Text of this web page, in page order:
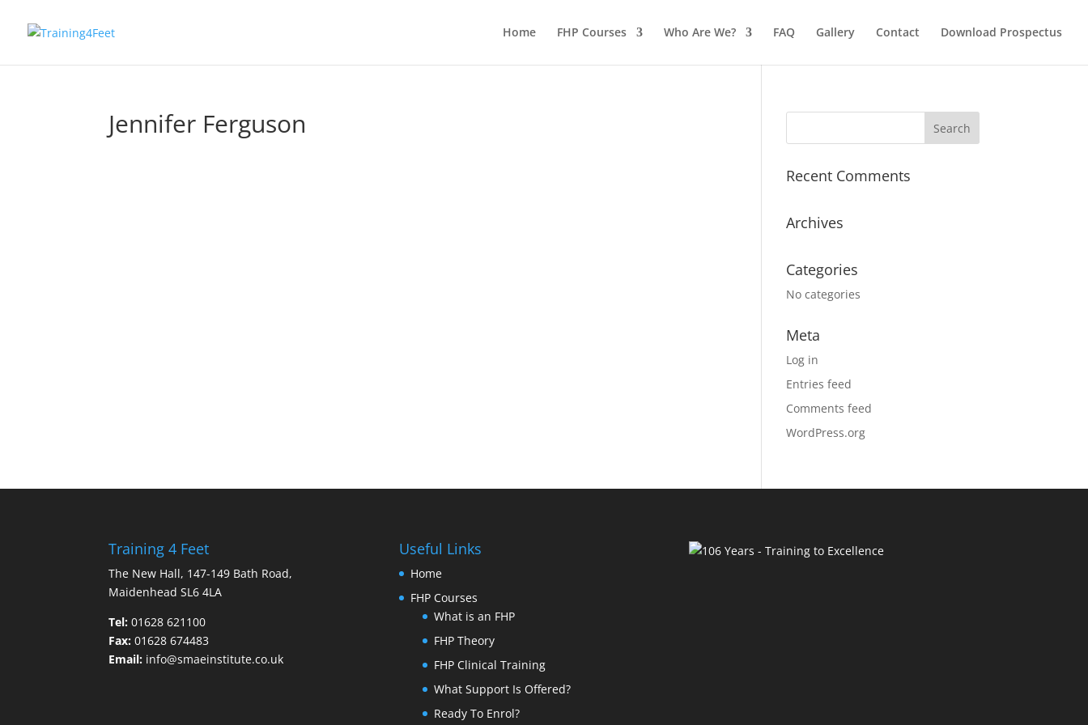
Home FHP Courses Who Are We? FAQ Gallery Contact Download Prospectus
Jennifer Ferguson
Recent Comments
Archives
Categories
No categories
Meta
Log in
Entries feed
Comments feed
WordPress.org
Training 4 Feet
The New Hall, 147-149 Bath Road,
Maidenhead SL6 4LA
Tel: 01628 621100
Fax: 01628 674483
Email: info@smaeinstitute.co.uk
Useful Links
Home
FHP Courses
What is an FHP
FHP Theory
FHP Clinical Training
What Support Is Offered?
Ready To Enrol?